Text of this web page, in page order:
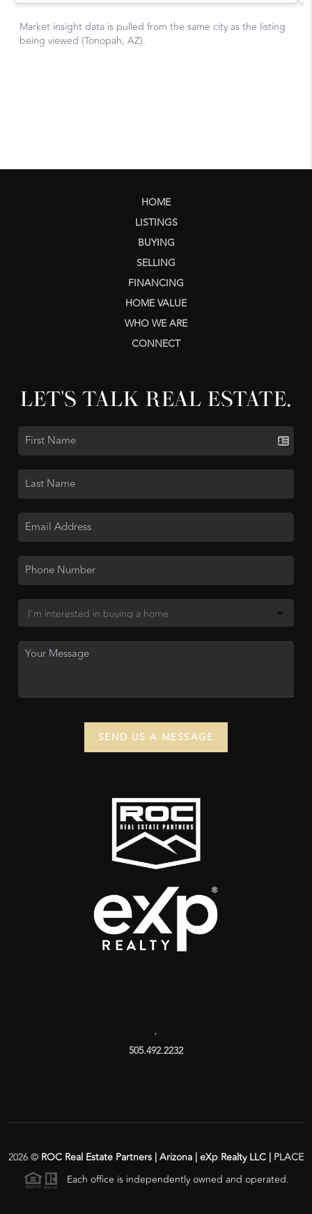
HOME
LISTINGS
BUYING
SELLING
FINANCING
HOME VALUE
WHO WE ARE
CONNECT
LET'S TALK REAL ESTATE.
SEND US A MESSAGE
,
505.492.2232
2026© ROC Real Estate Partners | Arizona | eXp Realty LLC | PLACE
Each office is independently owned and operated.